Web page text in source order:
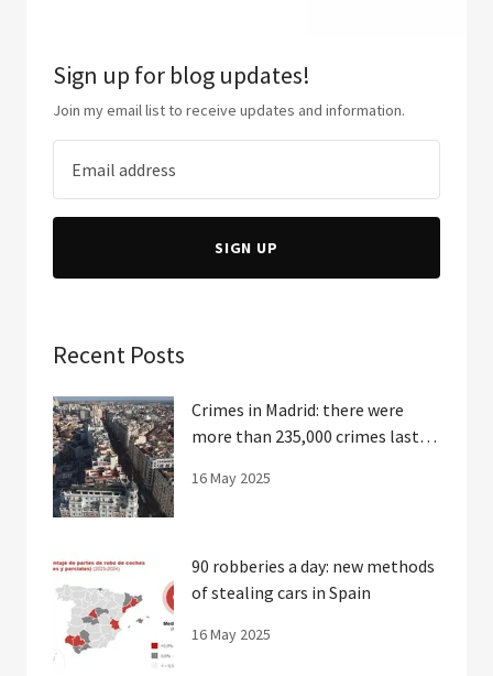
Sign up for blog updates!
Join my email list to receive updates and information.
SIGN UP
Recent Posts
Crimes in Madrid: there were
more than 235,000 crimes last
16 May 2025
90 robberies a day: new methods
of stealing cars in Spain
16 May 2025